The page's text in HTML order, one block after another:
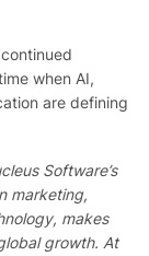
when AI,
are defining
Software’s
marketing,
makes
growth. At